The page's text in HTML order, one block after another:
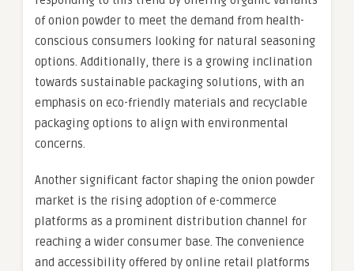
of onion powder to meet the demand from health-
conscious consumers looking for natural seasoning
options. Additionally, there is a growing inclination
towards sustainable packaging solutions, with an
emphasis on eco-friendly materials and recyclable
packaging options to align with environmental
concerns.
Another significant factor shaping the onion powder
market is the rising adoption of e-commerce
platforms as a prominent distribution channel for
reaching a wider consumer base. The convenience
and accessibility offered by online retail platforms